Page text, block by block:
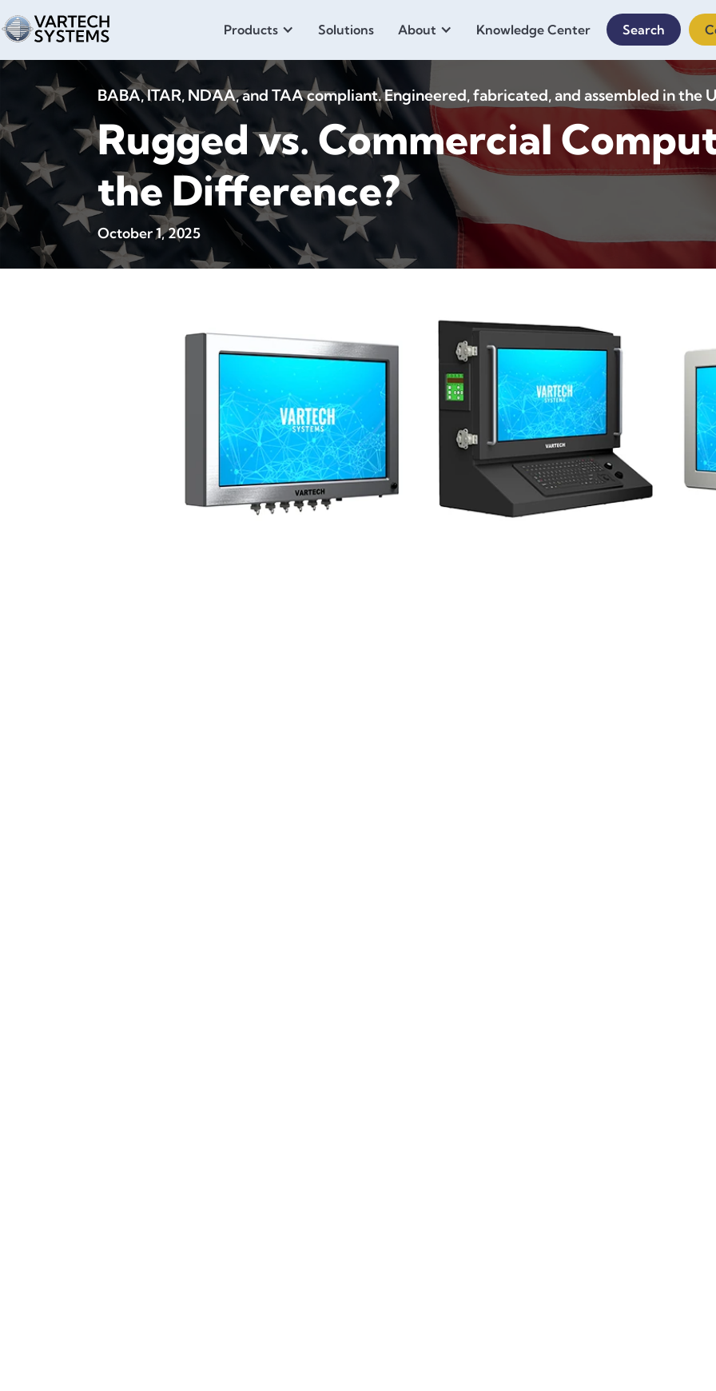
Products Solutions About Knowledge Center Search
BABA, ITAR, NDAA, and TAA compliant. Engineered, fabricated, and assembled in the
Rugged vs. Commercial
the Difference?
October 1, 2025